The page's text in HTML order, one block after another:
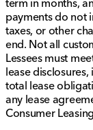
term in months,
payments do not
taxes, or other
end. Not all
Lessees must
lease
total lease
any lease
Consumer